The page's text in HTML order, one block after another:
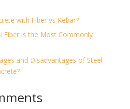
with Fiber vs Rebar?
Fiber is the Most Commonly
and Disadvantages of Steel